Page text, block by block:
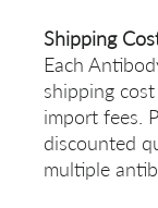
Shipping
Each
shipping
import fees.
discounted
multiple